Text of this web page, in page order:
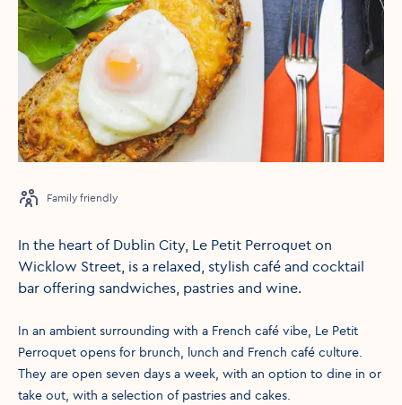
Family friendly
In the heart of Dublin City, Le Petit Perroquet on
Wicklow Street, is a relaxed, stylish café and cocktail
bar offering sandwiches, pastries and wine.
In an ambient surrounding with a French café vibe, Le Petit
Perroquet opens for brunch, lunch and French café culture.
They are open seven days a week, with an option to dine in or
take out, with a selection of pastries and cakes.